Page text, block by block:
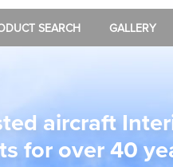
SEARCH GALLERY
aircraft
for over 40